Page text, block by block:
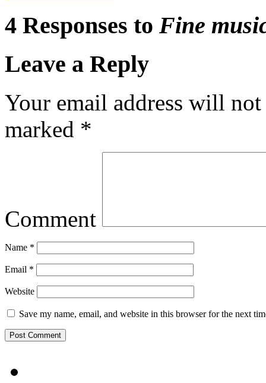
4 Responses to Fine
Leave a Reply
Your email address will
marked *
Comment
Name *
Email *
Website
Save my name, email, and website in this browser for the next